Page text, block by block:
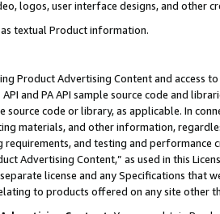
logos, user interface designs, and other
textual Product information.
Product Advertising Content and access
and PA API sample source code and
source code or library, as applicable. In
materials, and other information,
requirements, and testing and
Advertising Content,” as used in this
license and any Specifications that
to products offered on any site other